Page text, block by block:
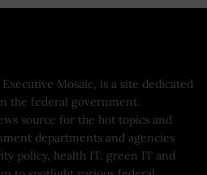
Mosaic, is a site dedicated
the federal government.
source for the hot topics and
departments and agencies
policy, health IT, green IT and